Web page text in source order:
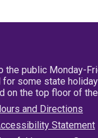
the public Monday-
for some state
on the top floor of
and Directions
Statement